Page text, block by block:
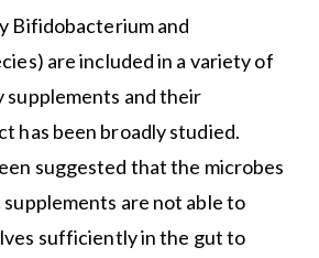
Bifidobacterium and
are included in a variety of
supplements and their
has been broadly studied.
suggested that the microbes
are not able to
sufficiently in the gut to